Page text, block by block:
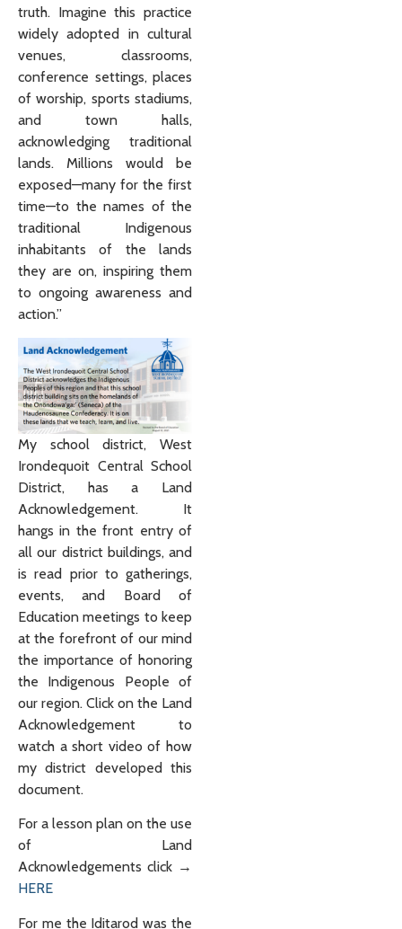
truth. Imagine this practice
widely adopted in cultural
venues, classrooms,
conference settings, places
of worship, sports stadiums,
and town halls,
acknowledging traditional
lands. Millions would be
exposed—many for the first
time—to the names of the
traditional Indigenous
inhabitants of the lands
they are on, inspiring them
to ongoing awareness and
action.”
My school district, West
Irondequoit Central School
District, has a Land
Acknowledgement. It
hangs in the front entry of
all our district buildings, and
is read prior to gatherings,
events, and Board of
Education meetings to keep
at the forefront of our mind
the importance of honoring
the Indigenous People of
our region. Click on the Land
Acknowledgement to
watch a short video of how
my district developed this
document.
For a lesson plan on the use
of Land
Acknowledgements click →
HERE
For me the Iditarod was the